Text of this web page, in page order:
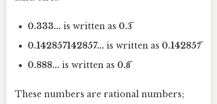
0.333... is written as 0.3̅
0.142857142857... is written as 0.142857̅
0.888... is written as 0.8̅
These numbers are rational numbers;